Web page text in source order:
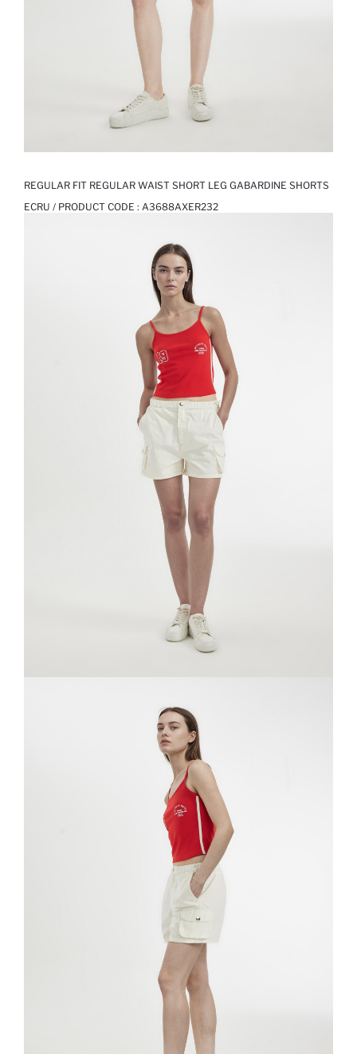
REGULAR FIT REGULAR WAIST SHORT LEG GABARDINE SHORTS
ECRU / PRODUCT CODE : A3688AXER232